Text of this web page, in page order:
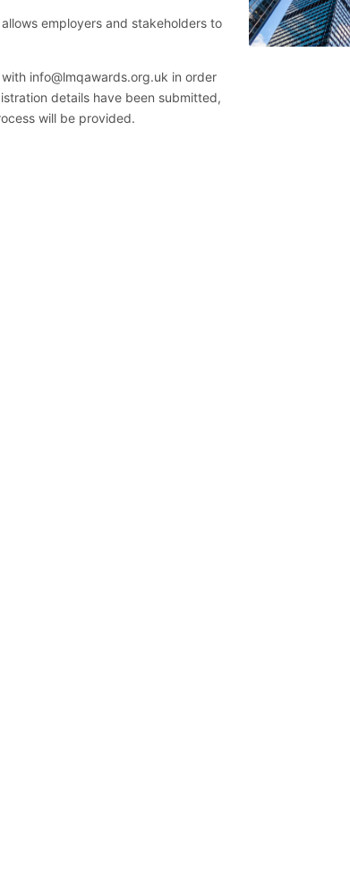
employers and stakeholders to
info@lmqawards.org.uk in order
details have been submitted,
will be provided.